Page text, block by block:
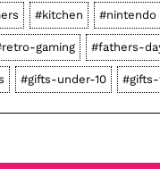
#kitchen #nintendo
gaming #fathers-
#gifts-under-10